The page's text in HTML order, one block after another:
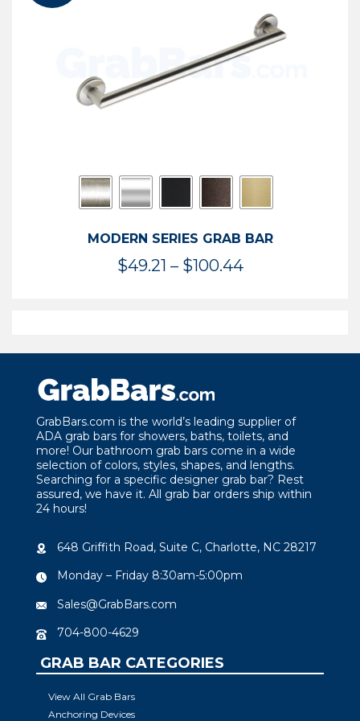
$119.99
MODERN SERIES GRAB BAR
$49.21 – $100.44Price
$100.44
GrabBars.com is the world’s leading supplier of
ADA grab bars for showers, baths, toilets, and
more! Our bathroom grab bars come in a wide
selection of colors, styles, shapes, and lengths.
Searching for a specific designer grab bar? Rest
assured, we have it. All grab bar orders ship within
24 hours!
648 Griffith Road, Suite C, Charlotte, NC 28217
Monday – Friday 8:30am-5:00pm
Sales@GrabBars.com
704-800-4629
GRAB BAR CATEGORIES
View All Grab Bars
Anchoring Devices